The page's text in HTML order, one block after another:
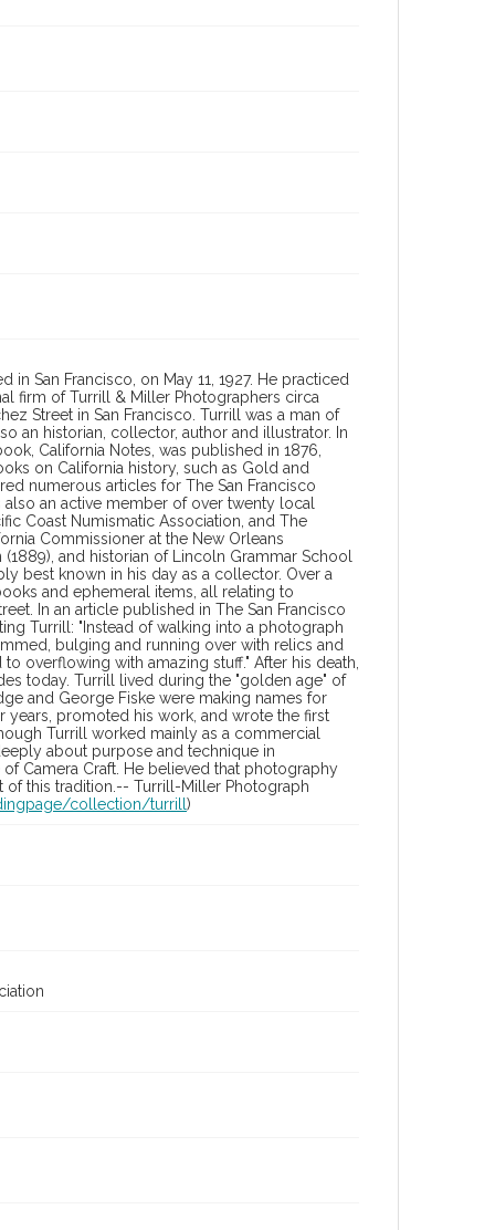
San Francisco, on May 11, 1927. He practiced
firm of Turrill & Miller Photographers circa
Street in San Francisco. Turrill was a man of
an historian, collector, author and illustrator. In
California Notes, was published in 1876,
on California history, such as Gold and
numerous articles for The San Francisco
an active member of over twenty local
Coast Numismatic Association, and The
Commissioner at the New Orleans
and historian of Lincoln Grammar School
best known in his day as a collector. Over a
and ephemeral items, all relating to
In an article published in The San Francisco
Turrill: "Instead of walking into a photograph
bulging and running over with relics and
overflowing with amazing stuff." After his death,
today. Turrill lived during the "golden age" of
and George Fiske were making names for
years, promoted his work, and wrote the first
Turrill worked mainly as a commercial
about purpose and technique in
Camera Craft. He believed that photography
of this tradition.-- Turrill-Miller Photograph
collection/turrill )